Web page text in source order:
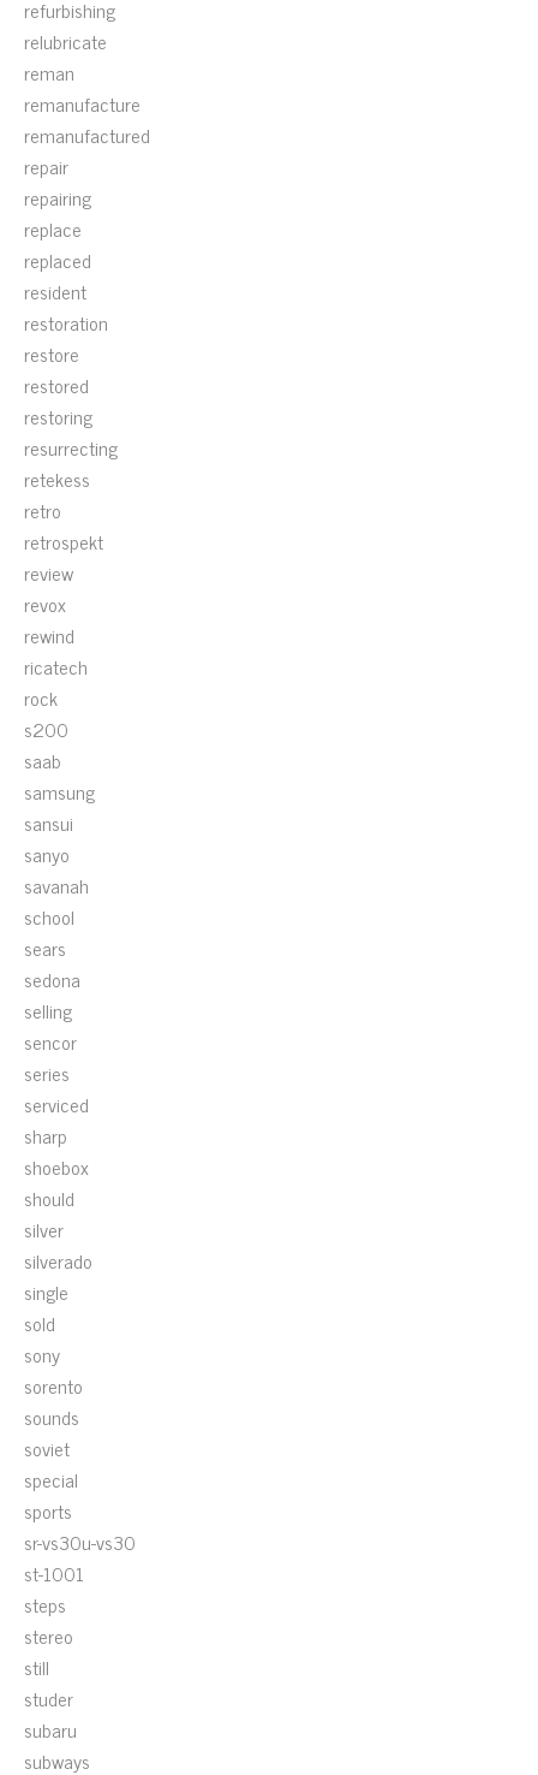
refurbishing
relubricate
reman
remanufacture
remanufactured
repair
repairing
replace
replaced
resident
restoration
restore
restored
restoring
resurrecting
retekess
retro
retrospekt
review
revox
rewind
ricatech
rock
s200
saab
samsung
sansui
sanyo
savanah
school
sears
sedona
selling
sencor
series
serviced
sharp
shoebox
should
silver
silverado
single
sold
sony
sorento
sounds
soviet
special
sports
sr-vs30u-vs30
st-1001
steps
stereo
still
studer
subaru
subways